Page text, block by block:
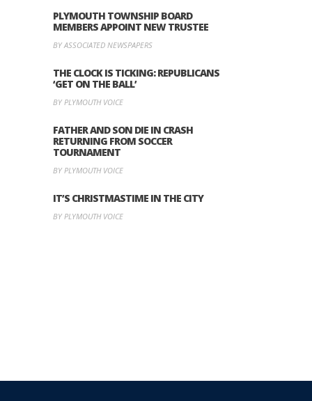
PLYMOUTH TOWNSHIP BOARD
MEMBERS APPOINT NEW TRUSTEE
BY ASSOCIATED NEWSPAPERS
THE CLOCK IS TICKING: REPUBLICANS
‘GET ON THE BALL’
BY PLYMOUTH VOICE
FATHER AND SON DIE IN CRASH
RETURNING FROM SOCCER
TOURNAMENT
BY PLYMOUTH VOICE
IT’S CHRISTMASTIME IN THE CITY
BY PLYMOUTH VOICE